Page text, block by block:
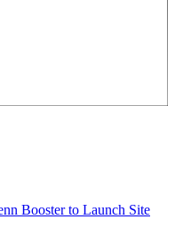
Booster to Launch Site